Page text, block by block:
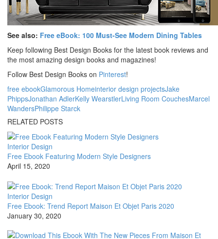
See also: Free eBook: 100 Must-See Modern Dining Tables
Keep following Best Design Books for the latest book reviews and
the most amazing design books and magazines!
Follow Best Design Books on Pinterest!
free ebookGlamorous Homeinterior design projectsJake
PhippsJonathan AdlerKelly WearstlerLiving Room CouchesMarcel
WandersPhilippe Starck
RELATED POSTS
Interior Design
Free Ebook Featuring Modern Style Designers
April 15, 2020
Interior Design
Free Ebook: Trend Report Maison Et Objet Paris 2020
January 30, 2020